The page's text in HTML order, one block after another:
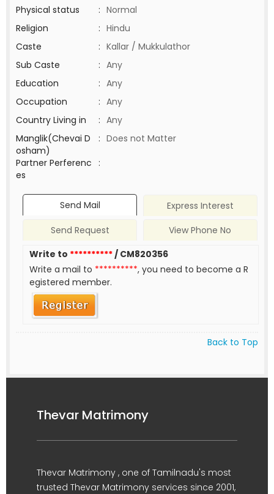
Physical status
: Normal
Religion
: Hindu
Caste
: Kallar / Mukkulathor
Sub Caste
: Any
Education
: Any
Occupation
: Any
Country Living in
: Any
Manglik(Chevai D
osham)
: Does not Matter
Partner Perferenc
es
:
Send Mail
Express Interest
Send Request
View Phone No
Write to **********/ CM820356
Write a mail to **********, you need to become a R
egistered member.
Back to Top
Thevar Matrimony
Thevar Matrimony , one of Tamilnadu's most
trusted Thevar Matrimony services since 2001,